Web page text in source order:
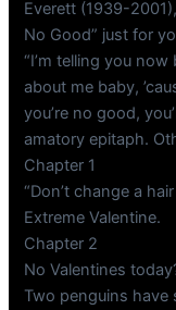
Everett (1939-
No Good” just for
“I’m telling you
about me baby,
you’re no good,
amatory epitaph.
Chapter 1
“Don’t change a
Extreme Valentine.
Chapter 2
No Valentines
Two penguins